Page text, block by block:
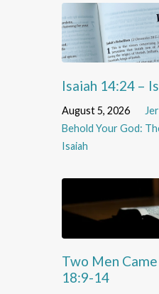
Isaiah 14:24 –
August 5, 2026
Behold Your God:
Isaiah
Two Men
18:9-14